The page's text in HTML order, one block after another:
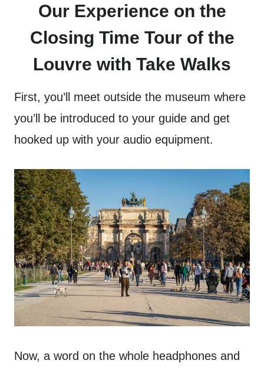
Our Experience on the
Closing Time Tour of the
Louvre with Take Walks
First, you’ll meet outside the museum where
you’ll be introduced to your guide and get
hooked up with your audio equipment.
Now, a word on the whole headphones and